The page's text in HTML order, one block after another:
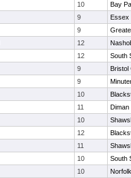
10
Bay
9
Essex
9
12
12
South
9
Bristol
9
10
11
Diman
10
12
11
10
South
10